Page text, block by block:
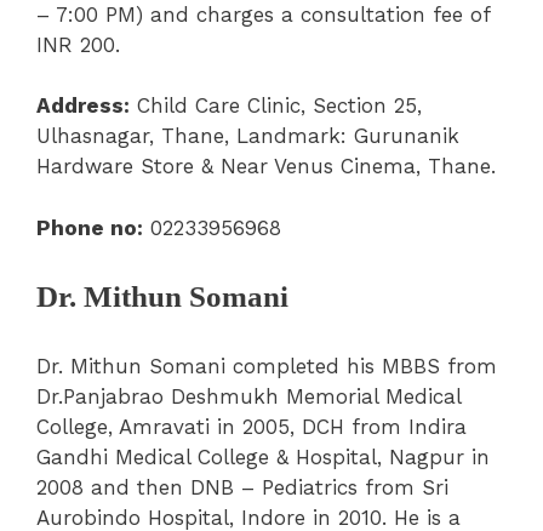
– 7:00 PM) and charges a consultation fee of
INR 200.
Address: Child Care Clinic, Section 25,
Ulhasnagar, Thane, Landmark: Gurunanik
Hardware Store & Near Venus Cinema, Thane.
Phone no: 02233956968
Dr. Mithun Somani
Dr. Mithun Somani completed his MBBS from
Dr.Panjabrao Deshmukh Memorial Medical
College, Amravati in 2005, DCH from Indira
Gandhi Medical College & Hospital, Nagpur in
2008 and then DNB – Pediatrics from Sri
Aurobindo Hospital, Indore in 2010. He is a